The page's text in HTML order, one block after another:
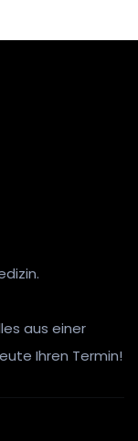
aus einer
Ihren Termin!